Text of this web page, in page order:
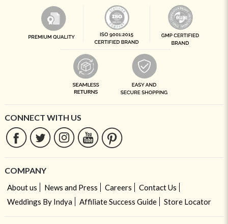
CONNECT WITH US
COMPANY
About us News and Press Careers
Contact Us
Weddings By Indya
Affiliate Success Guide Store Locator